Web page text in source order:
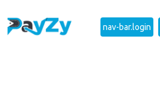
nav-bar.login